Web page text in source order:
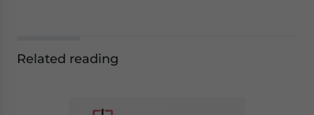
Related reading